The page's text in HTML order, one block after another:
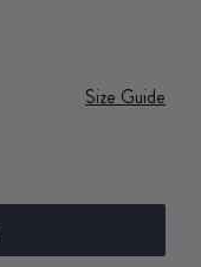
Size Guide